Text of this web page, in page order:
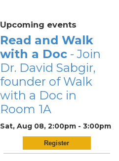
Upcoming events
Read and Walk
with a Doc- Join
Dr. David Sabgir,
founder of Walk
with a Doc in
Room 1A
Sat, Aug 08, 2:00pm - 3:00pm
Register